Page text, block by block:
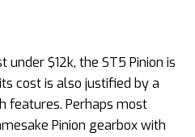
$12k, the ST5 Pinion is
cost is also justified by a
features. Perhaps most
Pinion gearbox with